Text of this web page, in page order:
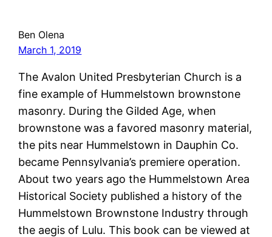
Ben Olena
March 1, 2019
The Avalon United Presbyterian Church is a
fine example of Hummelstown brownstone
masonry. During the Gilded Age, when
brownstone was a favored masonry material,
the pits near Hummelstown in Dauphin Co.
became Pennsylvania’s premiere operation.
About two years ago the Hummelstown Area
Historical Society published a history of the
Hummelstown Brownstone Industry through
the aegis of Lulu. This book can be viewed at